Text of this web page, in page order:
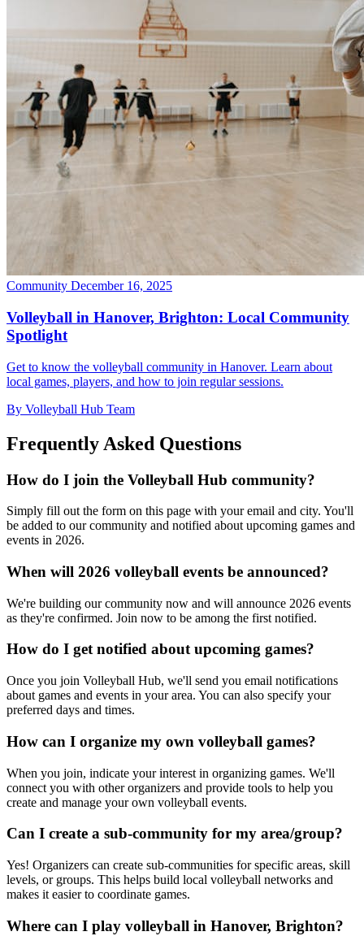
Community December 16, 2025
Volleyball in Hanover, Brighton: Local Community
Spotlight
Get to know the volleyball community in Hanover. Learn about
local games, players, and how to join regular sessions.
By Volleyball Hub Team
Frequently Asked Questions
How do I join the Volleyball Hub community?
Simply fill out the form on this page with your email and city. You'll
be added to our community and notified about upcoming games and
events in 2026.
When will 2026 volleyball events be announced?
We're building our community now and will announce 2026 events
as they're confirmed. Join now to be among the first notified.
How do I get notified about upcoming games?
Once you join Volleyball Hub, we'll send you email notifications
about games and events in your area. You can also specify your
preferred days and times.
How can I organize my own volleyball games?
When you join, indicate your interest in organizing games. We'll
connect you with other organizers and provide tools to help you
create and manage your own volleyball events.
Can I create a sub-community for my area/group?
Yes! Organizers can create sub-communities for specific areas, skill
levels, or groups. This helps build local volleyball networks and
makes it easier to coordinate games.
Where can I play volleyball in Hanover, Brighton?